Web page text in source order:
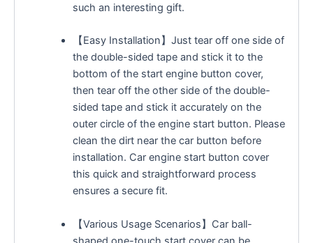
such an interesting gift.
【Easy Installation】Just tear off one side of
the double-sided tape and stick it to the
bottom of the start engine button cover,
then tear off the other side of the double-
sided tape and stick it accurately on the
outer circle of the engine start button. Please
clean the dirt near the car button before
installation. Car engine start button cover
this quick and straightforward process
ensures a secure fit.
【Various Usage Scenarios】Car ball-